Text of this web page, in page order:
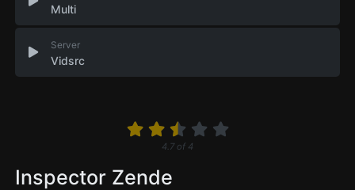
Multi
Server
Vidsrc
4.7of 4
Inspector Zende